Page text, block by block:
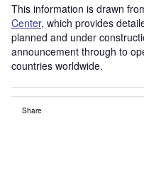
This information is drawn
Center, which provides
planned and under
announcement through to
countries worldwide.
Share